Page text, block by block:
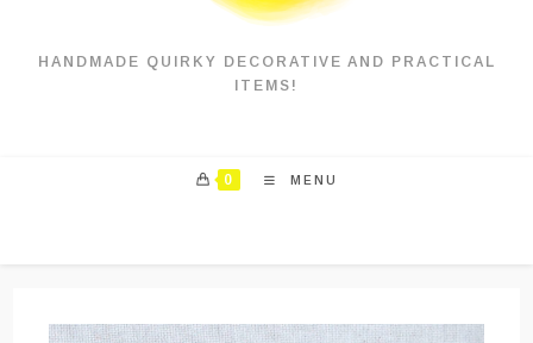
HANDMADE QUIRKY DECORATIVE AND PRACTICAL
ITEMS!
0 MENU